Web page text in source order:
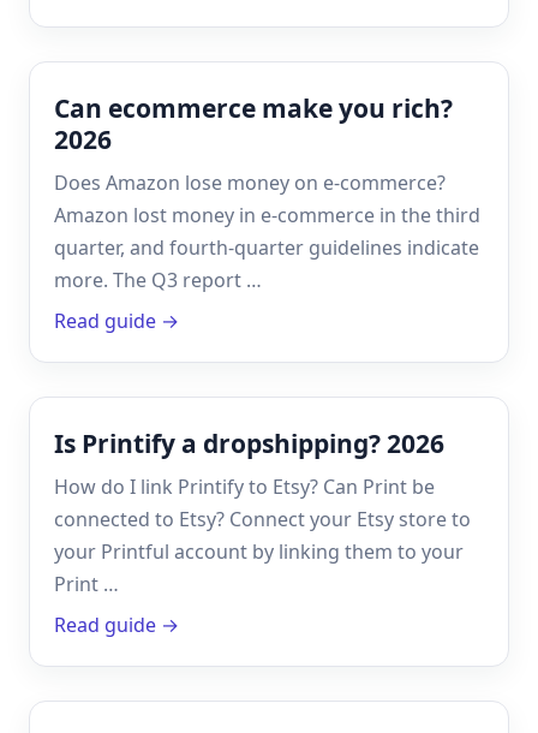
Can ecommerce make you rich?
2026
Does Amazon lose money on e-commerce?
Amazon lost money in e-commerce in the third
quarter, and fourth-quarter guidelines indicate
more. The Q3 report …
Read guide →
Is Printify a dropshipping? 2026
How do I link Printify to Etsy? Can Print be
connected to Etsy? Connect your Etsy store to
your Printful account by linking them to your
Print …
Read guide →